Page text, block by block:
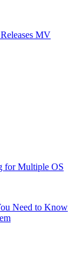
MV
for Multiple OS
Need to Know